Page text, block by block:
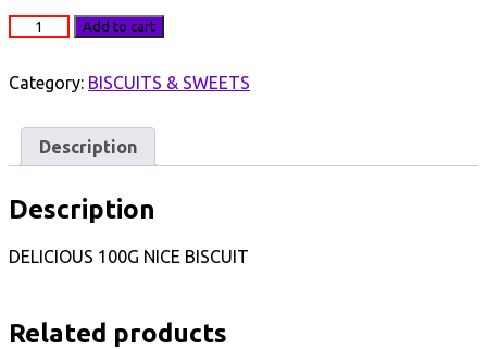
NICE
YEGO
BISCUITS
quantity
Add to cart
Category: BISCUITS & SWEETS
Description
Description
DELICIOUS 100G NICE BISCUIT
Related products